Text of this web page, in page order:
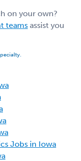
on your own?
teams assist you
Jobs in Iowa